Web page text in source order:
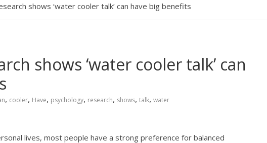
shows ‘water cooler talk’ can have big benefits
shows ‘water cooler talk’ can
, cooler, Have, psychology, research, shows, talk, water
lives, most people have a strong preference for balanced